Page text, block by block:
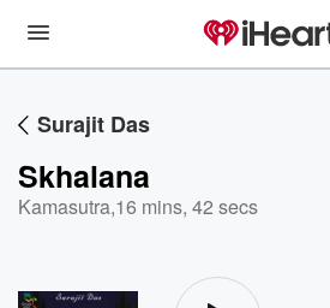
Surajit Das
Skhalana
Kamasutra,16 mins, 42 secs